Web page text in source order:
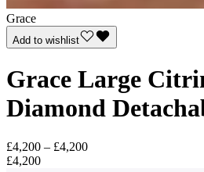
Grace
Add to wishlist
Grace Large
Diamond
£4,200 – £4,200
£4,200